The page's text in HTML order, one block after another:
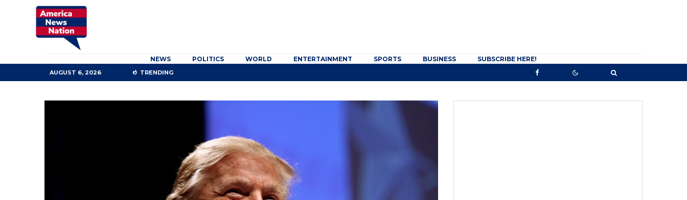
NEWS POLITICS WORLD ENTERTAINMENT SPORTS BUSINESS SUBSCRIBE HERE!
AUGUST 6, 2026 TRENDING